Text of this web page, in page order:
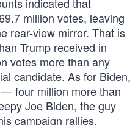
million votes, leaving
rear-view mirror. That is
Trump received in
votes more than any
candidate. As for Biden,
— four million more than
Joe Biden, the guy
campaign rallies.